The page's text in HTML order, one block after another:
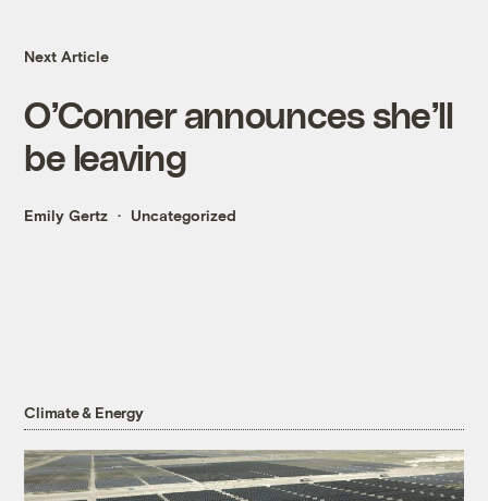
Next Article
O’Conner announces she’ll
be leaving
Emily Gertz Uncategorized
Climate & Energy